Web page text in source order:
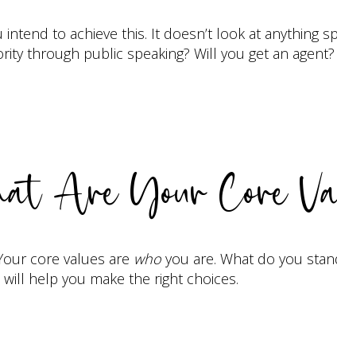
to achieve this. It doesn’t look at anything
through public speaking? Will you get an
Are Your Core
core values are who you are. What do you
help you make the right choices.